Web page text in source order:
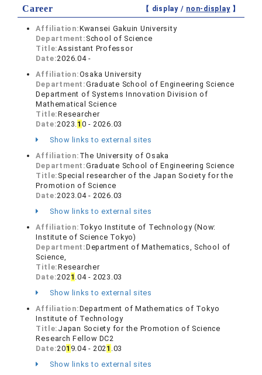
Career 【 display / non-display】
Affiliation:Kwansei Gakuin University
Department: School of Science
Title:Assistant Professor
Date:2026.04 -
Affiliation:Osaka University
Department:Graduate School of Engineering Science
Department of Systems Innovation Division of
Mathematical Science
Title:Researcher
Date:2023.1 0 - 2026.03
Show links to external sites
Affiliation: The University of Osaka
Department:Graduate School of Engineering Science
Title: Special researcher of the Japan Society for the
Promotion of Science
Date:2023.04 - 2026.03
Show links to external sites
Affiliation: Tokyo Institute of Technology (Now:
Institute of Science Tokyo)
Department:Department of Mathematics, School of
Science,
Title:Researcher
Date:2021 .04 - 2023.03
Show links to external sites
Affiliation:Department of Mathematics of Tokyo
Institute of Technology
Title: Japan Society for the Promotion of Science
Research Fellow DC2
Date:201 9.04 - 2021 .03
Show links to external sites